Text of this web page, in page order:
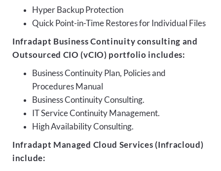
Hyper Backup Protection
Quick Point-in-Time Restores for Individual Files
Infradapt Business Continuity consulting and
Outsourced CIO (vCIO) portfolio includes:
Business Continuity Plan, Policies and
Procedures Manual
Business Continuity Consulting.
IT Service Continuity Management.
High Availability Consulting.
Infradapt Managed Cloud Services (Infracloud)
include: